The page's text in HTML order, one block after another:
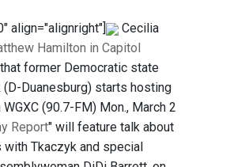
align="alignright"]
Cecilia
Hamilton in Capitol
that former Democratic state
(D-Duanesburg) starts hosting
(90.7-FM) Mon., March 2
Report" will feature talk about
Tkaczyk and special